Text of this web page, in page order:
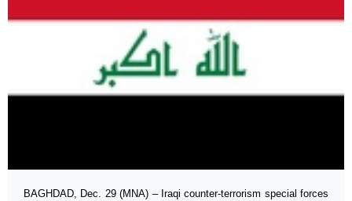
BAGHDAD, Dec. 29 (MNA) – Iraqi counter-terrorism special forces